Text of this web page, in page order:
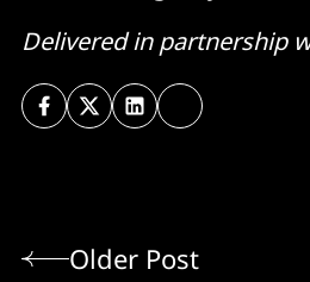
Delivered in partnership
Older Post